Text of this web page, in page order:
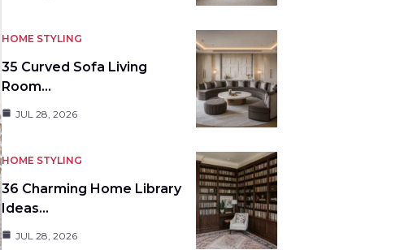
HOME STYLING
35 Curved Sofa Living
Room…
JUL 28, 2026
HOME STYLING
36 Charming Home Library
Ideas…
JUL 28, 2026